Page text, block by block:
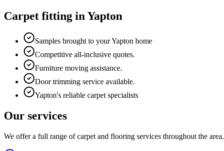
Carpet fitting in Yapton
Samples brought to your Yapton home
Competitive all-inclusive quotes.
Furniture moving assistance.
Door trimming service available.
Yapton's reliable carpet specialists
Our services
We offer a full range of carpet and flooring services throughout the area.